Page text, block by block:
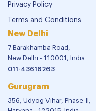
Privacy Policy
Terms and Conditions
New Delhi
7 Barakhamba Road,
New Delhi - 110001, India
011-43616263
Gurugram
356, Udyog Vihar, Phase-II,